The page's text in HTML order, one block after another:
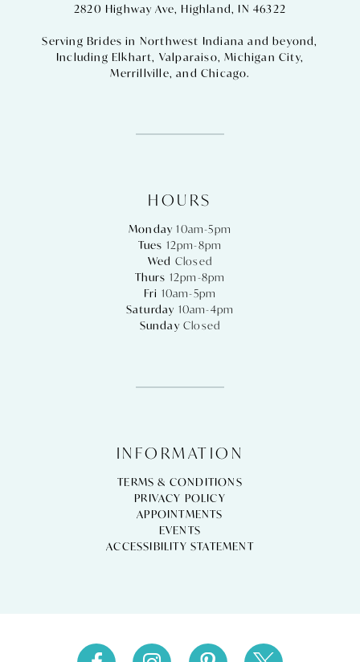
2820 Highway Ave, Highland, IN 46322
Serving Brides in Northwest Indiana and beyond,
Including Elkhart, Valparaiso,Michigan City,
Merrillville, and Chicago.
HOURS
Monday10am-5pm
Tues 12pm-8pm
Wed Closed
Thurs 12pm-8pm
Fri 10am-5pm
Saturday 10am-4pm
SundayClosed
INFORMATION
TERMS & CONDITIONS
PRIVACY POLICY
APPOINTMENTS
EVENTS
ACCESSIBILITY STATEMENT